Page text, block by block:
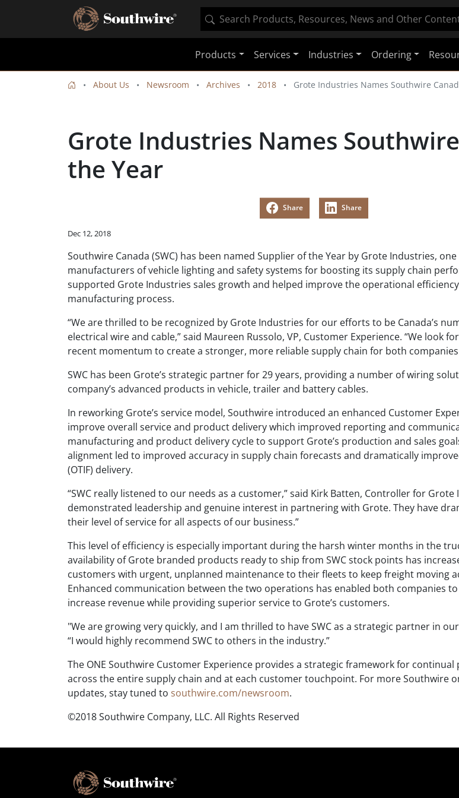
Products Services Industries Ordering
About Us Newsroom Archives 2018 Grote Industries Names Southwire
Grote Industries Names
the Year
Share Share
Dec 12, 2018
Southwire Canada (SWC) has been named Supplier of the Year by Grote Industries,
manufacturers of vehicle lighting and safety systems for boosting its supply chain
supported Grote Industries sales growth and helped improve the operational
manufacturing process.
“We are thrilled to be recognized by Grote Industries for our efforts to be Canada’s
electrical wire and cable,” said Maureen Russolo, VP, Customer Experience. “We look
recent momentum to create a stronger, more reliable supply chain for both
SWC has been Grote’s strategic partner for 29 years, providing a number of wiring
company’s advanced products in vehicle, trailer and battery cables.
In reworking Grote’s service model, Southwire introduced an enhanced Customer
improve overall service and product delivery which improved reporting and
manufacturing and product delivery cycle to support Grote’s production and sales
alignment led to improved accuracy in supply chain forecasts and dramatically
(OTIF) delivery.
“SWC really listened to our needs as a customer,” said Kirk Batten, Controller for Grote
demonstrated leadership and genuine interest in partnering with Grote. They have
their level of service for all aspects of our business.”
This level of efficiency is especially important during the harsh winter months in the
availability of Grote branded products ready to ship from SWC stock points has
customers with urgent, unplanned maintenance to their fleets to keep freight moving
Enhanced communication between the two operations has enabled both companies
increase revenue while providing superior service to Grote’s customers.
"We are growing very quickly, and I am thrilled to have SWC as a strategic partner in
“I would highly recommend SWC to others in the industry.”
The ONE Southwire Customer Experience provides a strategic framework for
across the entire supply chain and at each customer touchpoint. For more Southwire
updates, stay tuned to southwire.com/newsroom.
©2018 Southwire Company, LLC. All Rights Reserved